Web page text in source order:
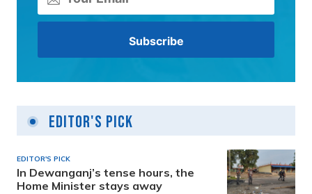
Editor's Pick
EDITOR'S PICK
In Dewanganj’s tense hours, the
Home Minister stays away